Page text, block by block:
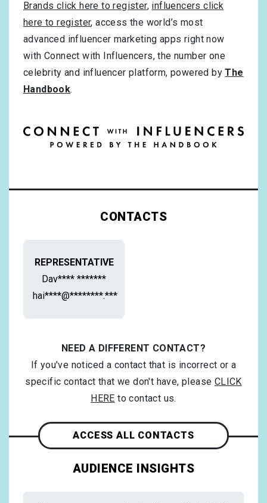
Brands click here to register, influencers click
here to register, access the world’s most
advanced influencer marketing apps right now
with Connect with Influencers, the number one
celebrity and influencer platform, powered byThe
Handbook.
CONTACTS
REPRESENTATIVE
Dav**** *******
hai****@********.***
NEED A DIFFERENT CONTACT?
If you've noticed a contact that is incorrect or a
specific contact that we don't have, please CLICK
HERE to contact us.
ACCESS ALL CONTACTS
AUDIENCE INSIGHTS